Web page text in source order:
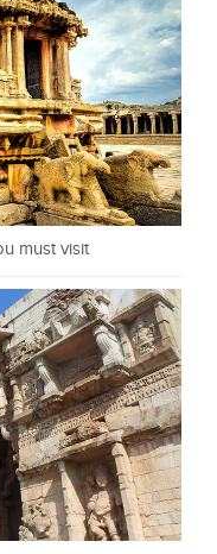
must visit